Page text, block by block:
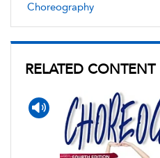
Choreography
RELATED CONTENT